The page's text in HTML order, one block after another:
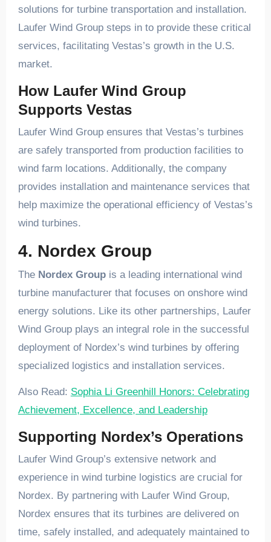
solutions for turbine transportation and installation.
Laufer Wind Group steps in to provide these critical
services, facilitating Vestas’s growth in the U.S.
market.
How Laufer Wind Group
Supports Vestas
Laufer Wind Group ensures that Vestas’s turbines
are safely transported from production facilities to
wind farm locations. Additionally, the company
provides installation and maintenance services that
help maximize the operational efficiency of Vestas’s
wind turbines.
4. Nordex Group
The Nordex Groupis a leading international wind
turbine manufacturer that focuses on onshore wind
energy solutions. Like its other partnerships, Laufer
Wind Group plays an integral role in the successful
deployment of Nordex’s wind turbines by offering
specialized logistics and installation services.
Also Read: Sophia Li Greenhill Honors: Celebrating
Achievement, Excellence, and Leadership
Supporting Nordex’s Operations
Laufer Wind Group’s extensive network and
experience in wind turbine logistics are crucial for
Nordex. By partnering with Laufer Wind Group,
Nordex ensures that its turbines are delivered on
time, safely installed, and adequately maintained to